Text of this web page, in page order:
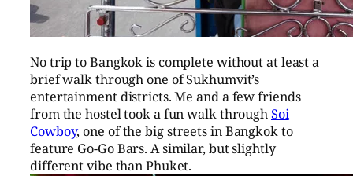
No trip to Bangkok is complete without at least a
brief walk through one of Sukhumvit’s
entertainment districts. Me and a few friends
from the hostel took a fun walk throughSoi
Cowboy, one of the big streets in Bangkok to
feature Go-Go Bars. A similar, but slightly
different vibe than Phuket.